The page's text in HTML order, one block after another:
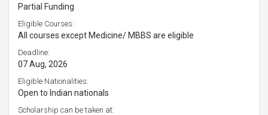
Partial Funding
Eligible Courses:
All courses except Medicine/ MBBS are eligible
Deadline:
07 Aug, 2026
Eligible Nationalities:
Open to Indian nationals
Scholarship can be taken at: